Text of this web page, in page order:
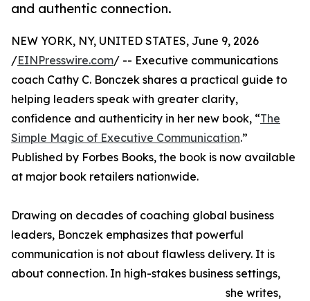
and authentic connection.
NEW YORK, NY, UNITED STATES, June 9, 2026
/EINPresswire.com/ -- Executive communications
coach Cathy C. Bonczek shares a practical guide to
helping leaders speak with greater clarity,
confidence and authenticity in her new book, “The
Simple Magic of Executive Communication.”
Published by Forbes Books, the book is now available
at major book retailers nationwide.
Drawing on decades of coaching global business
leaders, Bonczek emphasizes that powerful
communication is not about flawless delivery. It is
about connection. In high-stakes business settings,
she writes,